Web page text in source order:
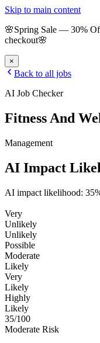
Skip to main content
🌸Spring Sale — 30%
checkout🌸
×
Back to all jobs
AI Job Checker
Fitness And
Management
AI Impact
AI impact likelihood: 35
Very
Unlikely
Unlikely
Possible
Moderate
Likely
Very
Likely
Highly
Likely
35/100
Moderate Risk